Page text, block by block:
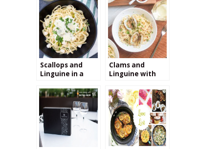
Scallops and
Linguine in a
Parmesan Sauce
+ the Perfect
Wine for Pairing!
Clams and
Linguine with
Sherry